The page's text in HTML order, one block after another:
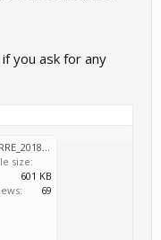
you ask for any
RRRE_2018_08_23_19_30_39_946~2.png
size:
601 KB
69